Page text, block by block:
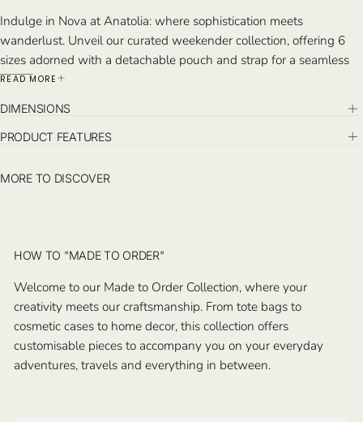
Indulge in Nova at Anatolia: where sophistication meets
wanderlust. Unveil our curated weekender collection, offering 6
sizes adorned with a detachable pouch and strap for a seamless
blend of elegance and practicality in your travels. Handcrafted in
READ MORE
DIMENSIONS
PRODUCT FEATURES
MORE TO DISCOVER
HOW TO "MADE TO ORDER"
Welcome to our Made to Order Collection, where your
creativity meets our craftsmanship. From tote bags to
cosmetic cases to home decor, this collection offers
customisable pieces to accompany you on your everyday
adventures, travels and everything in between.